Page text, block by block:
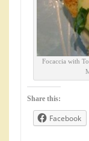
Focaccia with
Share this:
Facebook